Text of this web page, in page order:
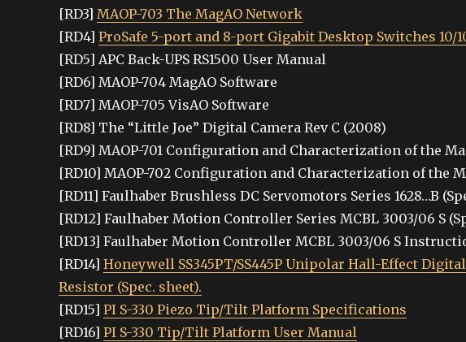
[RD3] MAOP-703 The MagAO Network
[RD4] ProSafe 5-port and 8-port Gigabit Desktop Switches 10/
[RD5] APC Back-UPS RS1500 User Manual
[RD6] MAOP-704 MagAO Software
[RD7] MAOP-705 VisAO Software
[RD8] The “Little Joe” Digital Camera Rev C (2008)
[RD9] MAOP-701 Configuration and Characterization of the
[RD10] MAOP-702 Configuration and Characterization of the
[RD11] Faulhaber Brushless DC Servomotors Series 1628…B
[RD12] Faulhaber Motion Controller Series MCBL 3003/06 S
[RD13] Faulhaber Motion Controller MCBL 3003/06 S
[RD14] Honeywell SS345PT/SS445P Unipolar Hall-Effect
Resistor (Spec. sheet).
[RD15] PI S-330 Piezo Tip/Tilt Platform Specifications
[RD16] PI S-330 Tip/Tilt Platform User Manual